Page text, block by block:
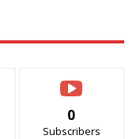
0
Subscribers